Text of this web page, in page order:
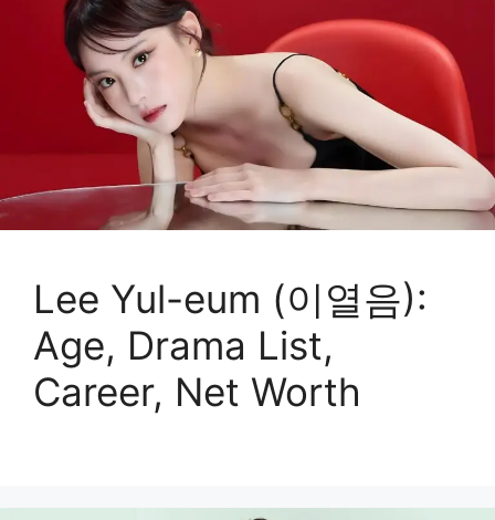
Lee Yul-eum (이열음):
Age, Drama List,
Career, Net Worth